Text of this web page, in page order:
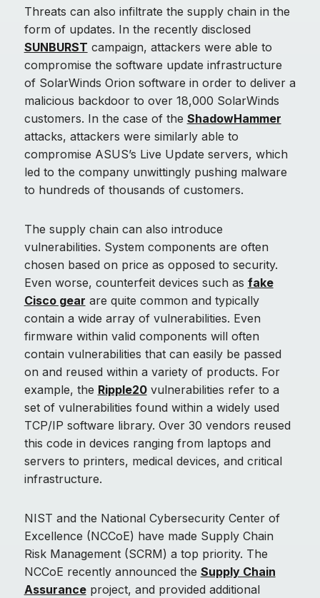
Threats can also infiltrate the supply chain in the
form of updates. In the recently disclosed
SUNBURST campaign, attackers were able to
compromise the software update infrastructure
of SolarWinds Orion software in order to deliver a
malicious backdoor to over 18,000 SolarWinds
customers. In the case of the ShadowHammer
attacks, attackers were similarly able to
compromise ASUS’s Live Update servers, which
led to the company unwittingly pushing malware
to hundreds of thousands of customers.
The supply chain can also introduce
vulnerabilities. System components are often
chosen based on price as opposed to security.
Even worse, counterfeit devices such as fake
Cisco gear are quite common and typically
contain a wide array of vulnerabilities. Even
firmware within valid components will often
contain vulnerabilities that can easily be passed
on and reused within a variety of products. For
example, the Ripple20vulnerabilities refer to a
set of vulnerabilities found within a widely used
TCP/IP software library. Over 30 vendors reused
this code in devices ranging from laptops and
servers to printers, medical devices, and critical
infrastructure.
NIST and the National Cybersecurity Center of
Excellence (NCCoE) have made Supply Chain
Risk Management (SCRM) a top priority. The
NCCoE recently announced the Supply Chain
Assuranceproject, and provided additional